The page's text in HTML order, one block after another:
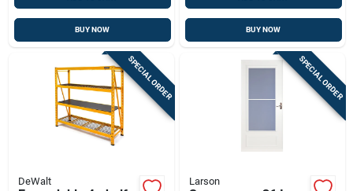
BUY NOW BUY NOW
SPECIAL ORDER
DeWalt
SPECIAL ORDER
Larson